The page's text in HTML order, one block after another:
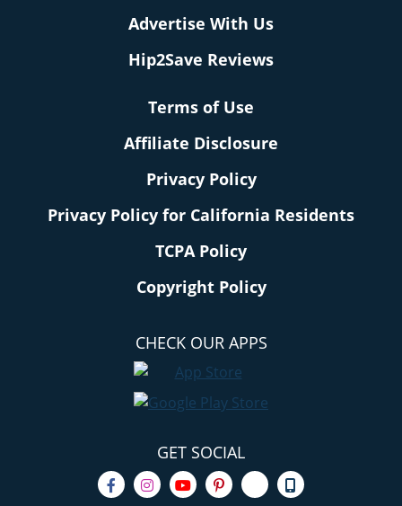
Advertise With Us
Hip2Save Reviews
Terms of Use
Affiliate Disclosure
Privacy Policy
Privacy Policy for California Residents
TCPA Policy
Copyright Policy
CHECK OUR APPS
GET SOCIAL